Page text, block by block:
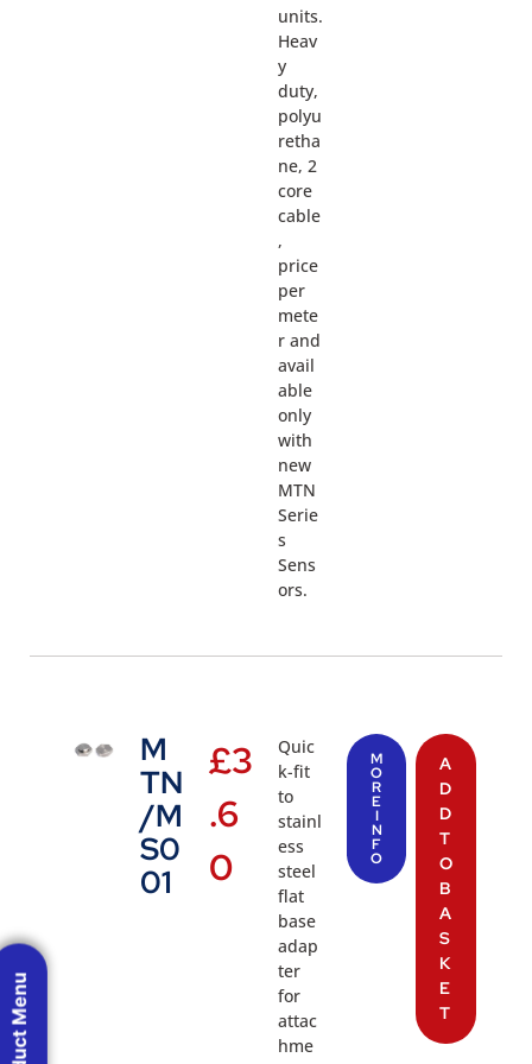
units.
Heav
y
duty,
polyu
retha
ne, 2
core
cable
,
price
per
mete
r and
avail
able
only
with
new
MTN
Serie
s
Sens
ors.
M
TN
/M
S0
01
£3
.6
0
Quic
k-fit
to
stainl
ess
steel
flat
base
adap
ter
for
attac
hme
M
O
R
E
I
N
F
O
A
D
D
T
O
B
A
S
K
E
T
Product Menu